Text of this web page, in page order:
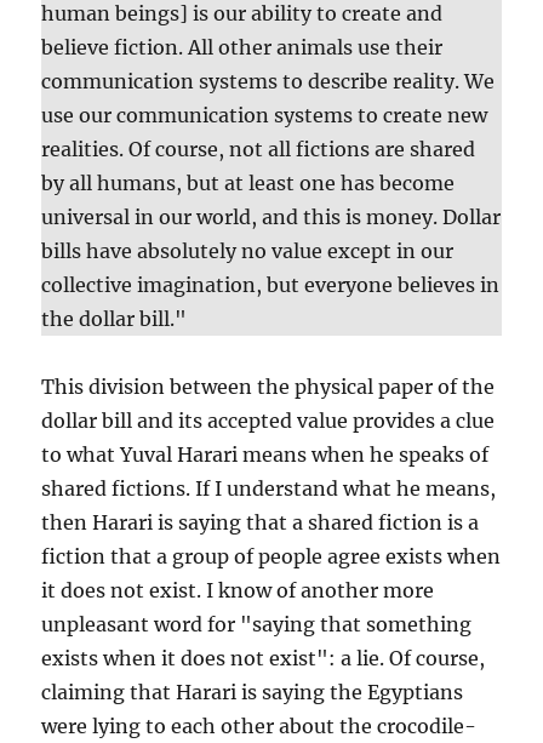
human beings] is our ability to create and
believe fiction. All other animals use their
communication systems to describe reality. We
use our communication systems to create new
realities. Of course, not all fictions are shared
by all humans, but at least one has become
universal in our world, and this is money. Dollar
bills have absolutely no value except in our
collective imagination, but everyone believes in
the dollar bill."
This division between the physical paper of the
dollar bill and its accepted value provides a clue
to what Yuval Harari means when he speaks of
shared fictions. If I understand what he means,
then Harari is saying that a shared fiction is a
fiction that a group of people agree exists when
it does not exist. I know of another more
unpleasant word for "saying that something
exists when it does not exist": a lie. Of course,
claiming that Harari is saying the Egyptians
were lying to each other about the crocodile-